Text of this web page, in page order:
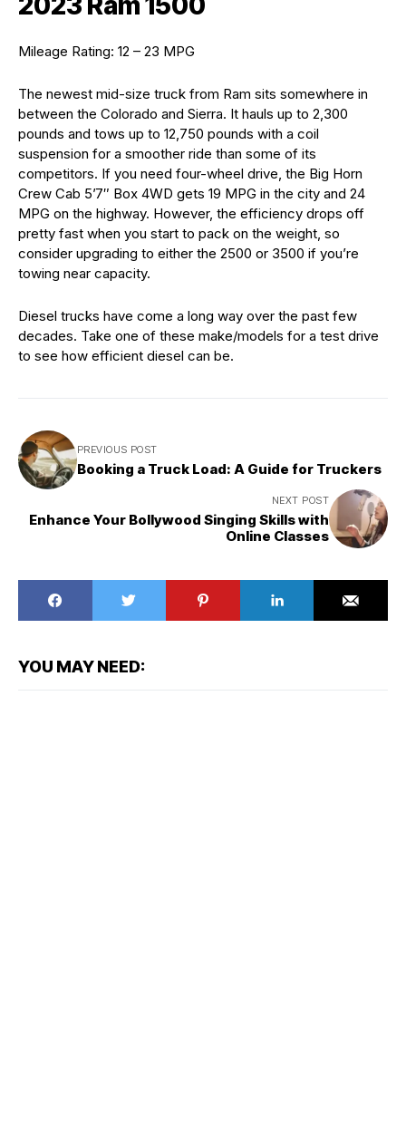
Mileage Rating: 12 – 23 MPG
The newest mid-size truck from Ram sits somewhere in
between the Colorado and Sierra. It hauls up to 2,300
pounds and tows up to 12,750 pounds with a coil
suspension for a smoother ride than some of its
competitors. If you need four-wheel drive, the Big Horn
Crew Cab 5’7″ Box 4WD gets 19 MPG in the city and 24
MPG on the highway. However, the efficiency drops off
pretty fast when you start to pack on the weight, so
consider upgrading to either the 2500 or 3500 if you’re
towing near capacity.
Diesel trucks have come a long way over the past few
decades. Take one of these make/models for a test drive
to see how efficient diesel can be.
PREVIOUS POST
Booking a Truck Load: A Guide for Truckers
NEXT POST
Enhance Your Bollywood Singing Skills with
Online Classes
YOU MAY NEED: